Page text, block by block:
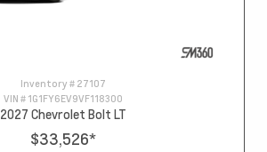
Inventory # 27107
VIN # 1G1FY6EV9VF118300
2027 Chevrolet Bolt LT
$33,526*